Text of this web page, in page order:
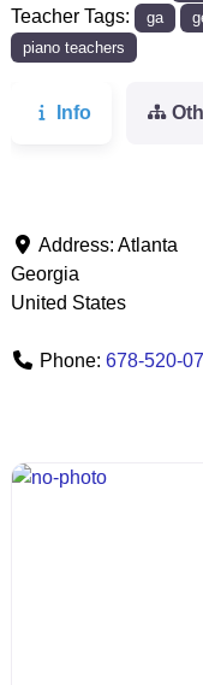
Teacher Tags: ga
piano teachers
Info
Address: Atlanta
Georgia
United States
Phone: 678-520-